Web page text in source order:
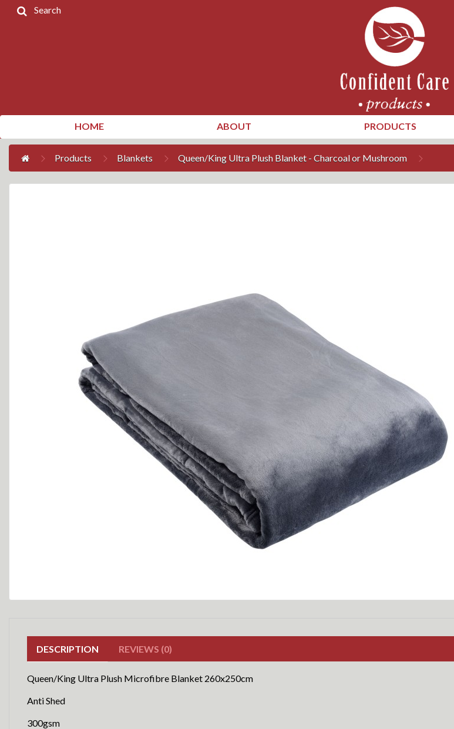
Account
Search
HOME ABOUT PRODUCTS
Products Blankets Queen/King Ultra Plush Blanket - Charcoal or Mushroom
DESCRIPTION REVIEWS (0)
Queen/King Ultra Plush Microfibre Blanket 260x250cm
Anti Shed
300gsm